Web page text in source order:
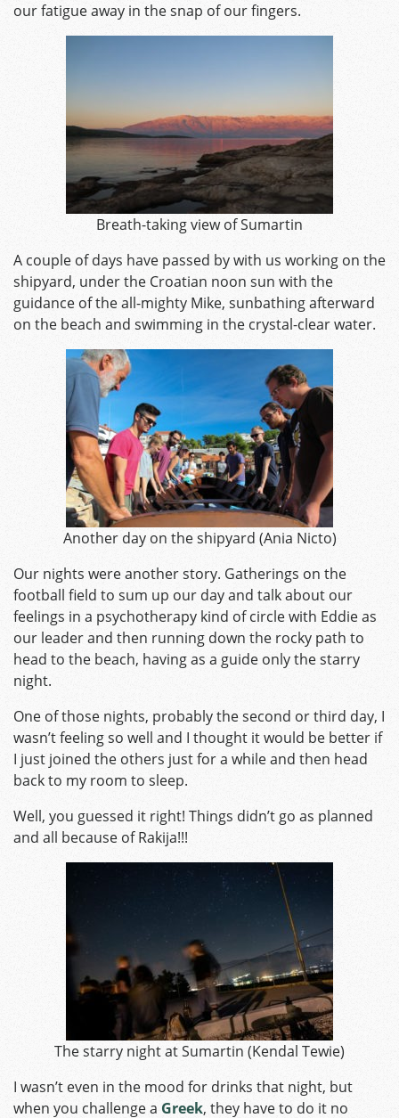
our fatigue away in the snap of our fingers.
Breath-taking view of Sumartin
A couple of days have passed by with us working on the
shipyard, under the Croatian noon sun with the
guidance of the all-mighty Mike, sunbathing afterward
on the beach and swimming in the crystal-clear water.
Another day on the shipyard (Ania Nicto)
Our nights were another story. Gatherings on the
football field to sum up our day and talk about our
feelings in a psychotherapy kind of circle with Eddie as
our leader and then running down the rocky path to
head to the beach, having as a guide only the starry
night.
One of those nights, probably the second or third day, I
wasn’t feeling so well and I thought it would be better if
I just joined the others just for a while and then head
back to my room to sleep.
Well, you guessed it right! Things didn’t go as planned
and all because of Rakija!!!
The starry night at Sumartin (Kendal Tewie)
I wasn’t even in the mood for drinks that night, but
when you challenge a Greek, they have to do it no